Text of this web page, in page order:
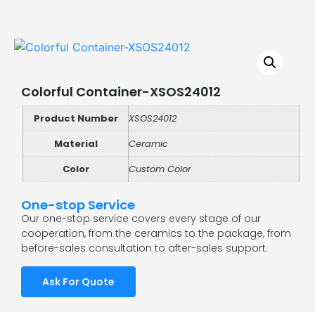
Colorful Container-XSOS24012
Product Number
XSOS24012
Material
Ceramic
Color
Custom Color
One-stop Service
Our one-stop service covers every stage of our
cooperation, from the ceramics to the package, from
before-sales consultation to after-sales support.
Ask For Quote